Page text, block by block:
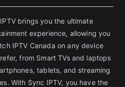
brings you the ultimate
experience, allowing you
IPTV Canada on any device
from Smart TVs and laptops
tablets, and streaming
With Sync IPTV, you have the